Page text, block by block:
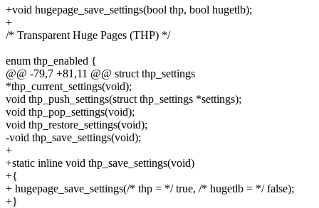
+void hugepage_save_settings(bool thp, bool hugetlb);
+
/* Transparent Huge Pages (THP) */
enum thp_enabled {
@@ -79,7 +81,11 @@ struct thp_settings
*thp_current_settings(void);
void thp_push_settings(struct thp_settings *settings);
void thp_pop_settings(void);
void thp_restore_settings(void);
-void thp_save_settings(void);
+
+static inline void thp_save_settings(void)
+{
+ hugepage_save_settings(/* thp = */ true, /* hugetlb = */ false);
+}